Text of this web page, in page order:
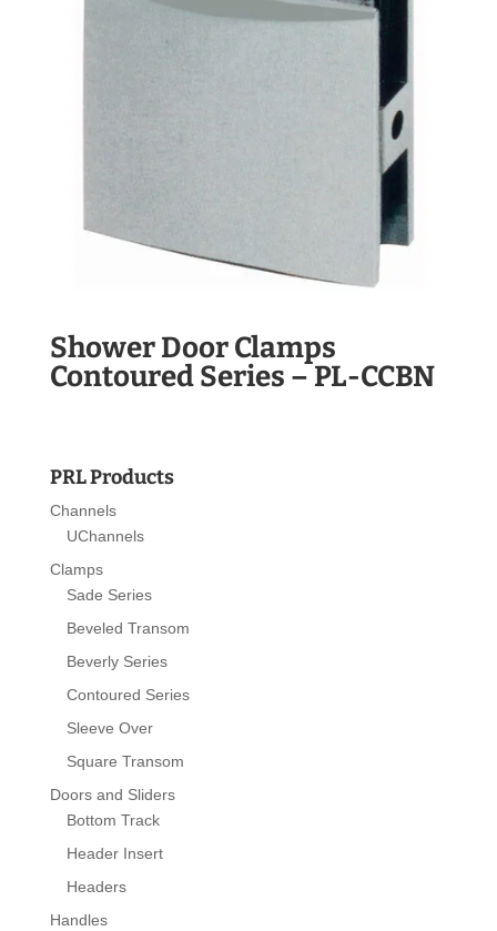
Shower Door Clamps
Contoured Series – PL-CCBN
PRL Products
Channels
UChannels
Clamps
Sade Series
Beveled Transom
Beverly Series
Contoured Series
Sleeve Over
Square Transom
Doors and Sliders
Bottom Track
Header Insert
Headers
Handles